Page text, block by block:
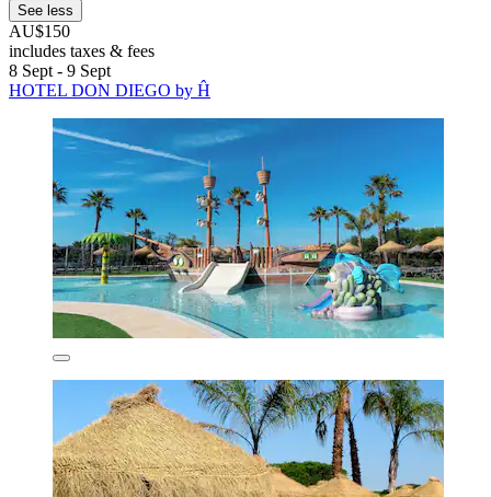
See less
AU$150
includes taxes & fees
8 Sept - 9 Sept
HOTEL DON DIEGO by Ĥ